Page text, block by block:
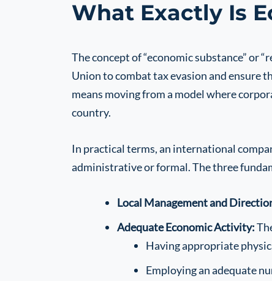
What Exactly Is
The concept of “economic substance” or
Union to combat tax evasion and ensure
means moving from a model where
country.
In practical terms, an international
administrative or formal. The three
Local Management and
Adequate Economic Activity:
Having appropriate
Employing an adequate